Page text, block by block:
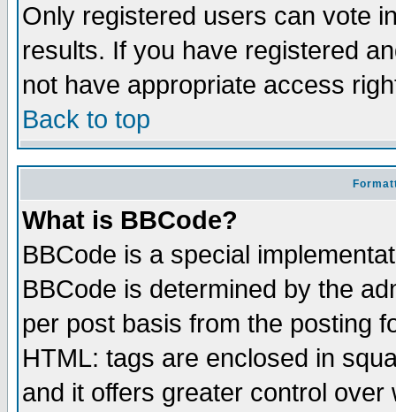
Only registered users can vote
results. If you have registered
not have appropriate access
Back to top
What is BBCode?
BBCode is a special
BBCode is determined by the
per post basis from the posting
HTML: tags are enclosed in
and it offers greater control